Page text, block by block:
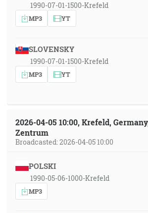
1990-07-01-1500-Krefeld
MP3 YT
SLOVENSKY
1990-07-01-1500-Krefeld
MP3 YT
2026-04-05 10:00, Krefeld,
Zentrum
Broadcasted: 2026-04-05 10:00
POLSKI
1990-05-06-1000-Krefeld
MP3